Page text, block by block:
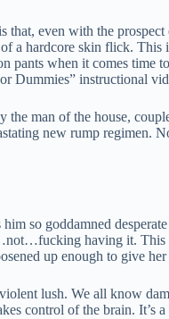
even with the
a hardcore skin flick.
when it comes
Dummies” instructional
man of the house,
new rump
so goddamned
having it.
up enough to give her
lush. We all know
control of the brain. It’s